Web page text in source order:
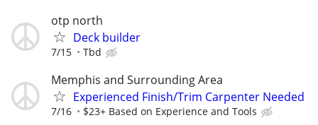
otp north
Deck builder
7/15 Tbd
Memphis and Surrounding Area
Experienced Finish/Trim Carpenter Needed
7/16 $23+ Based on Experience and Tools